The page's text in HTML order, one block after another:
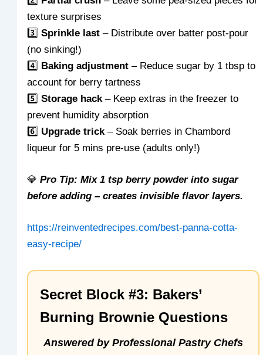
texture surprises
3️⃣Sprinkle last – Distribute over batter post-pour
(no sinking!)
4️⃣
Baking adjustment – Reduce sugar by 1 tbsp to
account for berry tartness
5️⃣Storage hack– Keep extras in the freezer to
prevent humidity absorption
6️⃣ Upgrade trick– Soak berries in Chambord
liqueur for 5 mins pre-use (adults only!)
💎Pro Tip: Mix 1 tsp berry powder into sugar
before adding – creates invisible flavor layers.
https://reinventedrecipes.com/best-panna-cotta-
easy-recipe/
Secret Block #3: Bakers’
Burning Brownie Questions
Answered by Professional Pastry Chefs